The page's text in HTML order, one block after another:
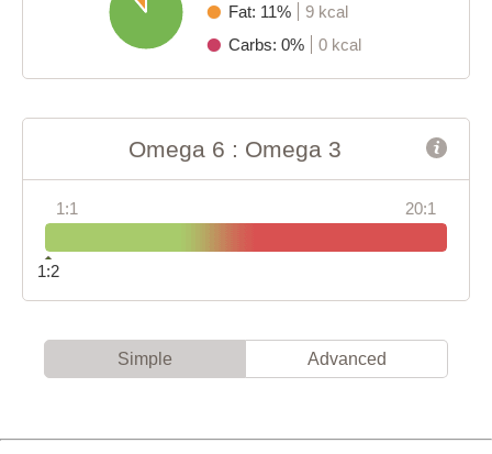
Fat: 11%
9 kcal
Carbs: 0%
0 kcal
Omega 6 : Omega 3
1:1 20:1
1:2
Simple Advanced